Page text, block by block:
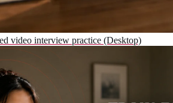
video interview practice (Desktop)